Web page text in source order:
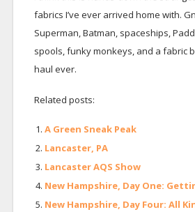
fabrics I’ve ever arrived home with.
Superman, Batman, spaceships,
spools, funky monkeys, and a fabric
haul ever.
Related posts:
A Green Sneak Peak
Lancaster, PA
Lancaster AQS Show
New Hampshire, Day One:
New Hampshire, Day Four: All